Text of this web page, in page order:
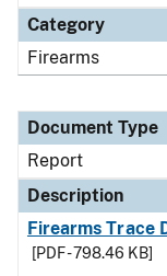
Category
Firearms
Document Type
Report
Description
Firearms Trace
[PDF - 798.46 KB]